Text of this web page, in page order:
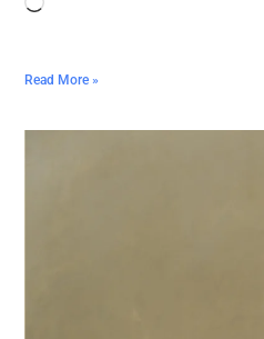
Read More »